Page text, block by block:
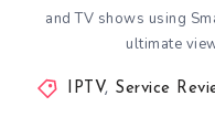
and TV shows using
ultimate
IPTV, Service